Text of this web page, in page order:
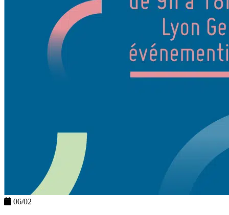
06/02